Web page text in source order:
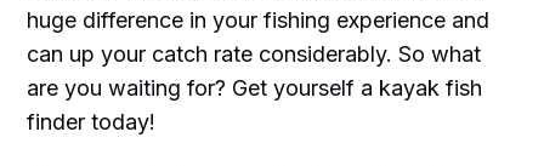
huge difference in your fishing experience and
can up your catch rate considerably. So what
are you waiting for? Get yourself a kayak fish
finder today!